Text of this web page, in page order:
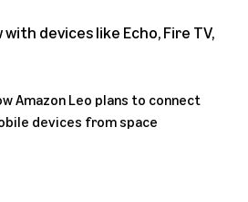
devices like Echo, Fire TV,
Amazon Leo plans to connect
devices from space